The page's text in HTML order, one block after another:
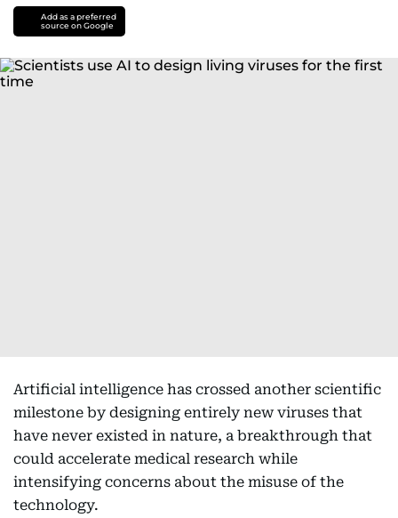
Add as a preferred
source on Google
Artificial intelligence has crossed another scientific
milestone by designing entirely new viruses that
have never existed in nature, a breakthrough that
could accelerate medical research while
intensifying concerns about the misuse of the
technology.